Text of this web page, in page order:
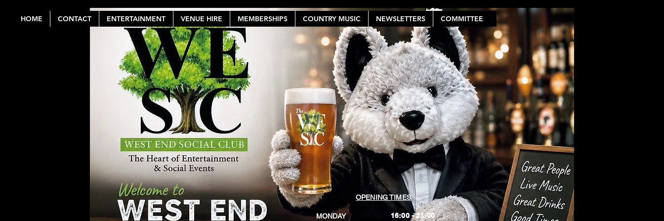
HOME CONTACT ENTERTAINMENT VENUE HIRE MEMBERSHIPS COUNTRY MUSIC NEWSLETTERS COMMITTEE
OPENING TIMES
MONDAY
16:00 - 23:00